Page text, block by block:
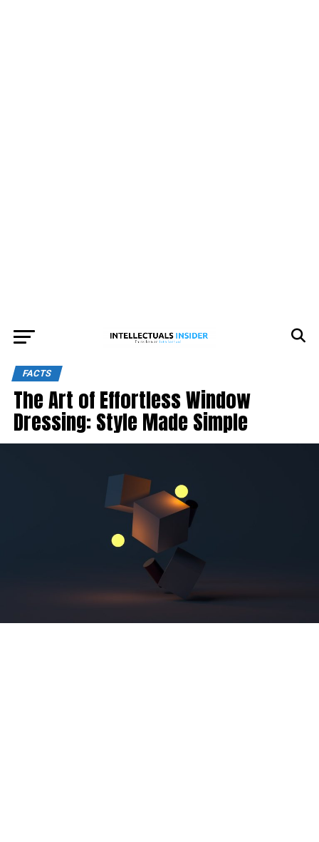
FACTS
The Art of Effortless Window
Dressing: Style Made Simple